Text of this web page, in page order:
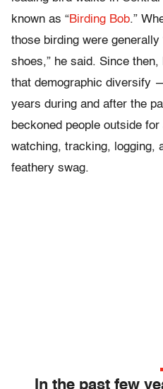
known as “Birding Bob.”
those birding were
shoes,” he said. Since
that demographic diversify
years during and after the
beckoned people outside
watching, tracking, logging,
feathery swag.
In the past few